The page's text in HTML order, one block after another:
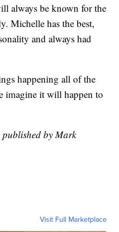
always be known for the
Michelle has the best,
and always had
happening all of the
imagine it will happen to
by Mark
Visit Full Marketplace